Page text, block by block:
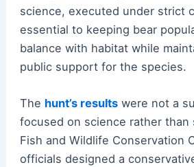
science, executed under strict
essential to keeping bear
balance with habitat while
public support for the species.
The hunt’s resultswere not a
focused on science rather than
Fish and Wildlife Conservation
officials designed a